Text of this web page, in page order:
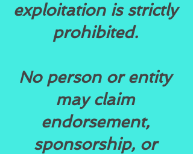
exploitation is strictly
prohibited.
No person or entity
may claim
endorsement,
sponsorship, or